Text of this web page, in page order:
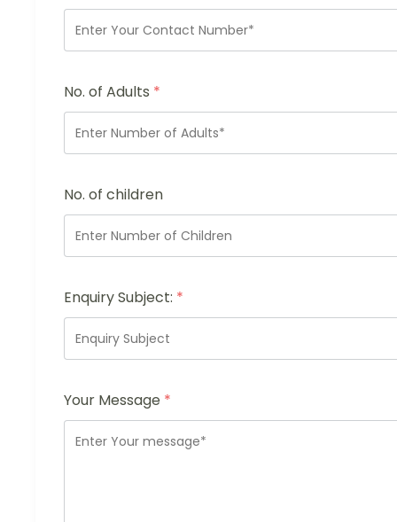
No. of Adults *
No. of children
Enquiry Subject: *
Your Message *